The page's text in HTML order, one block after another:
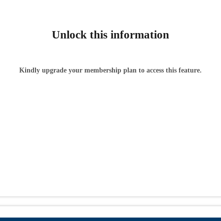
Unlock this information
Kindly upgrade your membership plan to access this feature.